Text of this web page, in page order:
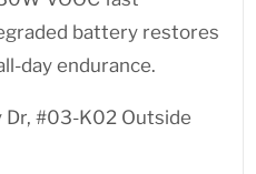
battery restores
day endurance.
Dr, #03-K02 Outside